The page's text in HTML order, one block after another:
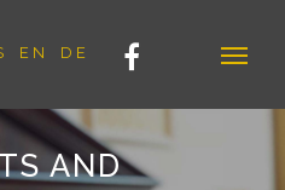
EN DE
AND